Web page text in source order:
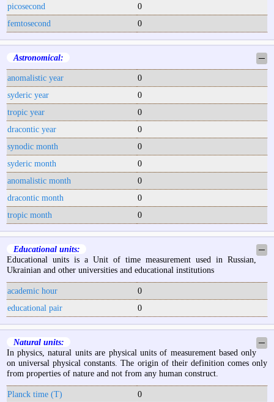
picosecond
0
femtosecond
0
Astronomical: ─
anomalistic year
0
syderic year
0
tropic year
0
dracontic year
0
synodic month
0
syderic month
0
anomalistic month
0
dracontic month
0
tropic month
0
Educational units:
─
Educational units is a Unit of time measurement used in Russian,
Ukrainian and other universities and educational institutions
academic hour
0
educational pair
0
Natural units:
─
In physics, natural units are physical units of measurement based only
on universal physical constants. The origin of their definition comes only
from properties of nature and not from any human construct.
Planck time (T) 0